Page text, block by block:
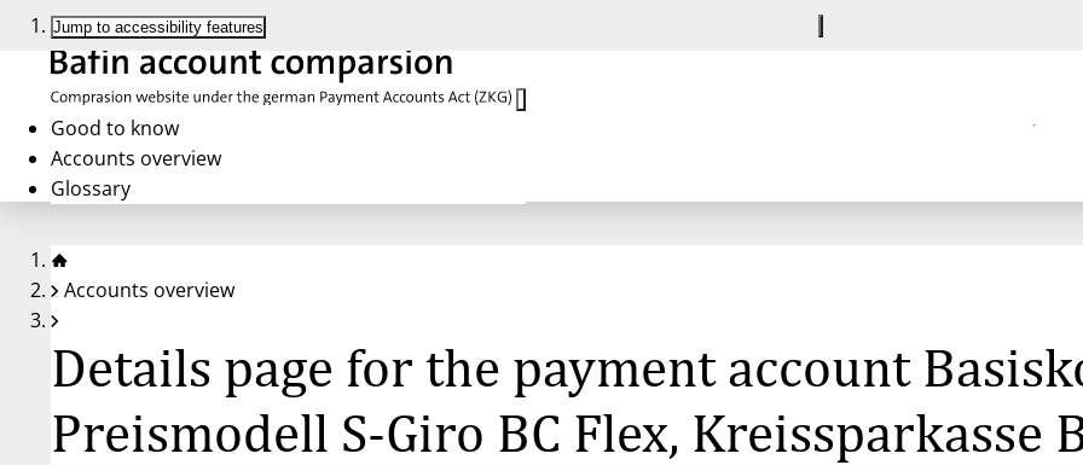
Jump to accessibility features
Good to know
Accounts overview
Glossary
Accounts overview
Details page for the payment account
Preismodell S-Giro BC Flex, Kreissparkasse